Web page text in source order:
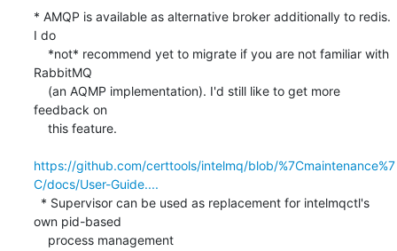
* AMQP is available as alternative broker additionally to redis.
I do
RabbitMQ
feedback on
https://github.com/certtools/intelmq/blob/%7Cmaintenance%7
C/docs/User-Guide....
own pid-based